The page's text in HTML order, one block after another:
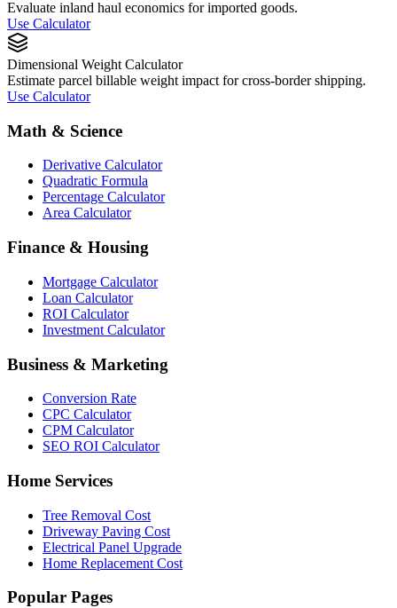
Evaluate inland haul economics for imported goods.
Use Calculator
Dimensional Weight Calculator
Estimate parcel billable weight impact for cross-border shipping.
Use Calculator
Math & Science
Derivative Calculator
Quadratic Formula
Percentage Calculator
Area Calculator
Finance & Housing
Mortgage Calculator
Loan Calculator
ROI Calculator
Investment Calculator
Business & Marketing
Conversion Rate
CPC Calculator
CPM Calculator
SEO ROI Calculator
Home Services
Tree Removal Cost
Driveway Paving Cost
Electrical Panel Upgrade
Home Replacement Cost
Popular Pages